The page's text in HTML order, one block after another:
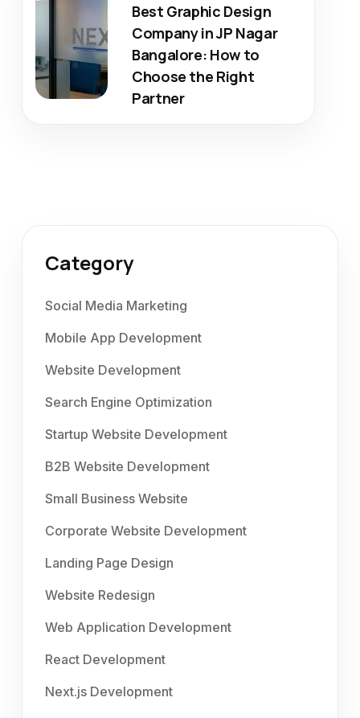
Best Graphic Design
Company in JP Nagar
Bangalore: How to
Choose the Right
Partner
Category
Social Media Marketing
Mobile App Development
Website Development
Search Engine Optimization
Startup Website Development
B2B Website Development
Small Business Website
Corporate Website Development
Landing Page Design
Website Redesign
Web Application Development
React Development
Next.js Development